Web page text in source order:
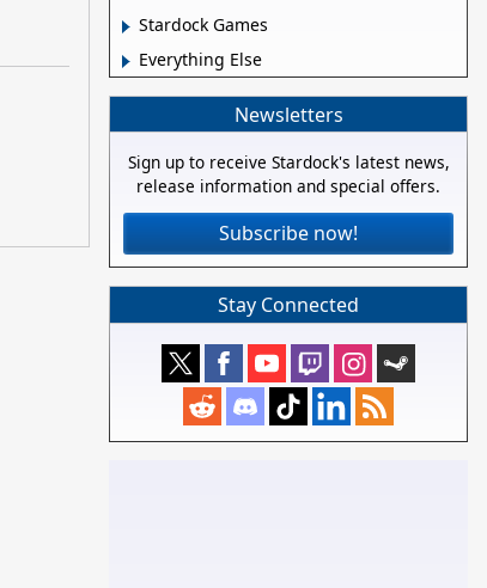
Stardock Games
Everything Else
Newsletters
Sign up to receive Stardock's latest news,
release information and special offers.
Subscribe now!
Stay Connected